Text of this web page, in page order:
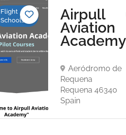
Flight
Schools
Airpull
Aviation
Academy
Aeródromo de
Requena
Requena 46340
Spain